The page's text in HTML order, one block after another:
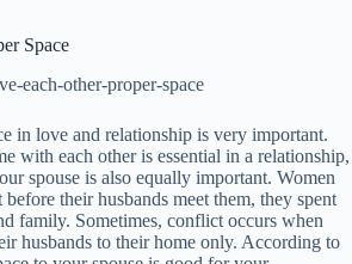
Space
in love and relationship is very important.
with each other is essential in a relationship,
spouse is also equally important. Women
their husbands meet them, they spent
family. Sometimes, conflict occurs when
husbands to their home only. According to